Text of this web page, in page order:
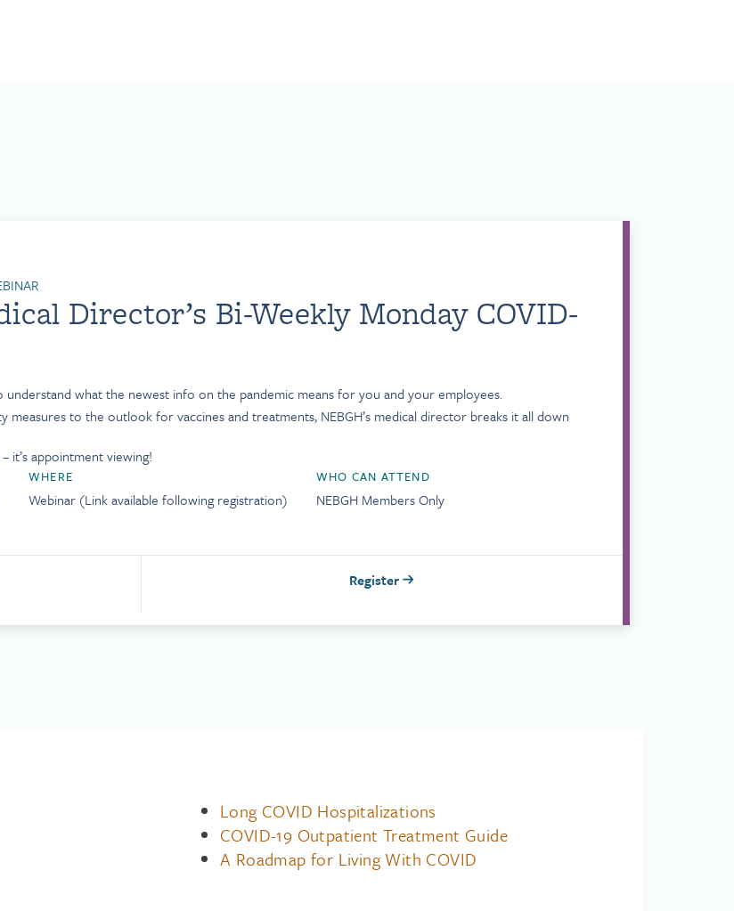
Director’s Bi-Weekly Monday COVID-
understand what the newest info on the pandemic means for you and your employees.
measures to the outlook for vaccines and treatments, NEBGH’s medical director breaks it all down
it’s appointment viewing!
WHERE
Webinar (Link available following registration)
WHO CAN ATTEND
NEBGH Members Only
Register
Long COVID Hospitalizations
COVID-19 Outpatient Treatment Guide
A Roadmap for Living With COVID